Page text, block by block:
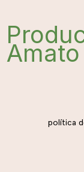
política
Amato